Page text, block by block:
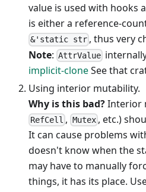
value is used with hooks
is either a reference-
&'static str , thus very
Note: AttrValue
implicit-cloneSee that
Using interior mutability.
Why is this bad?Interior
RefCell , Mutex, etc.)
It can cause problems
doesn't know when the
may have to manually
things, it has its place.